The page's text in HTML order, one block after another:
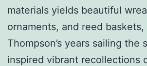
materials yields beautiful
ornaments, and reed
Thompson’s years sailing the
inspired vibrant recollections